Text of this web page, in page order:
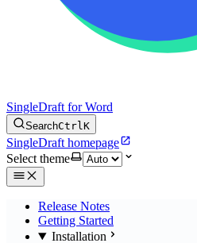
SingleDraft for Word
SearchCtrlK
SingleDraft homepage
Select theme
Release Notes
Getting Started
Installation